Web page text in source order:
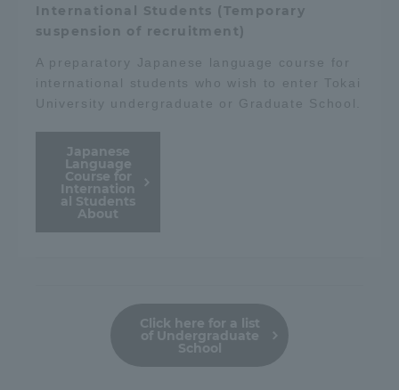
International Students (Temporary
suspension of recruitment)
A preparatory Japanese language course for
international students who wish to enter Tokai
University undergraduate or Graduate School.
Japanese
Language
Course for
Internation
al Students
About
Click here for a list
of Undergraduate
School